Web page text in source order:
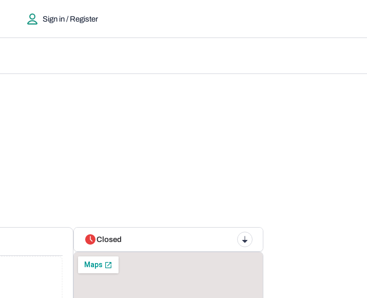
Sign in / Register
Closed